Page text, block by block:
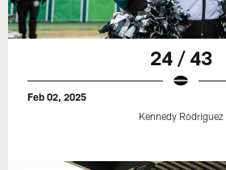
24 / 43
Feb 02, 2025
Kennedy Rodriguez